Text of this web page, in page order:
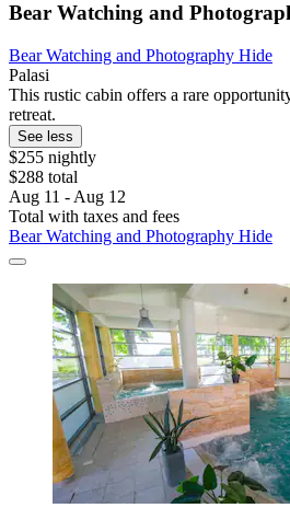
Bear Watching and
Bear Watching and Photography Hide
Palasi
This rustic cabin offers a rare
retreat.
See less
$255 nightly
$288 total
Aug 11 - Aug 12
Total with taxes and fees
Bear Watching and Photography Hide